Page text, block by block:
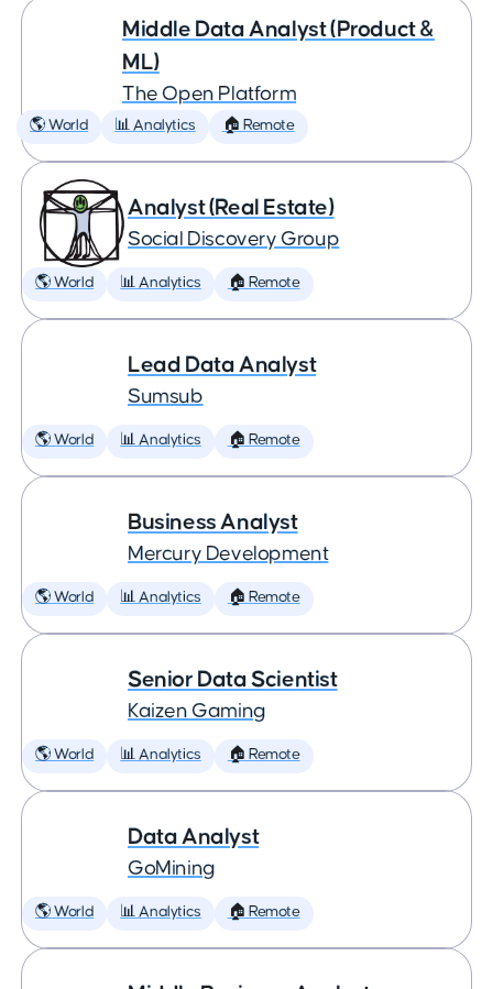
Middle Data Analyst (Product &
ML)
The Open Platform
🌎 World 📊 Analytics 🏠 Remote
Analyst (Real Estate)
Social Discovery Group
🌎 World 📊 Analytics 🏠 Remote
Lead Data Analyst
Sumsub
🌎 World 📊 Analytics 🏠 Remote
Business Analyst
Mercury Development
🌎 World 📊 Analytics 🏠 Remote
Senior Data Scientist
Kaizen Gaming
🌎 World 📊 Analytics 🏠 Remote
Data Analyst
GoMining
🌎 World 📊 Analytics 🏠 Remote